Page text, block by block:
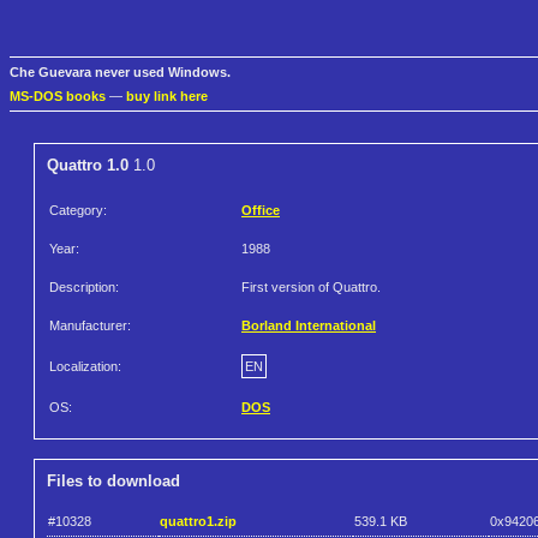
Che Guevara never used Windows.
MS-DOS books — buy link here
Quattro 1.0 1.0
Category: Office
Year: 1988
Description: First version of Quattro.
Manufacturer: Borland International
Localization: EN
OS: DOS
Files to download
#10328 quattro1.zip 539.1 KB